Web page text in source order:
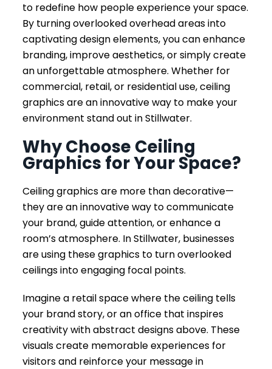
to redefine how people experience your space.
By turning overlooked overhead areas into
captivating design elements, you can enhance
branding, improve aesthetics, or simply create
an unforgettable atmosphere. Whether for
commercial, retail, or residential use, ceiling
graphics are an innovative way to make your
environment stand out in Stillwater.
Why Choose Ceiling
Graphics for Your Space?
Ceiling graphics are more than decorative—
they are an innovative way to communicate
your brand, guide attention, or enhance a
room’s atmosphere. In Stillwater, businesses
are using these graphics to turn overlooked
ceilings into engaging focal points.
Imagine a retail space where the ceiling tells
your brand story, or an office that inspires
creativity with abstract designs above. These
visuals create memorable experiences for
visitors and reinforce your message in